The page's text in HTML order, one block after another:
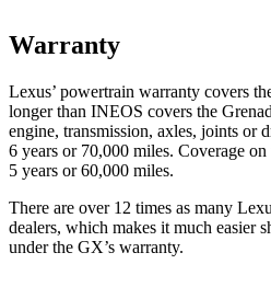
Warranty
Lexus’ powertrain warranty covers
longer than INEOS covers the
engine, transmission, axles, joints or
6 years or 70,000 miles. Coverage
5 years or 60,000 miles.
There are over 12 times as many
dealers, which makes it much easier
under the GX’s warranty.